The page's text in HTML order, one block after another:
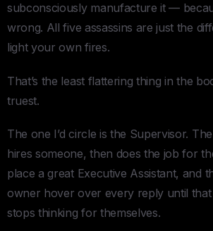
subconsciously manufacture it —
wrong. All five assassins are just the
light your own fires.
That’s the least flattering thing in the
truest.
The one I’d circle is the Supervisor.
hires someone, then does the job for
place a great Executive Assistant, and
owner hover over every reply until
stops thinking for themselves.